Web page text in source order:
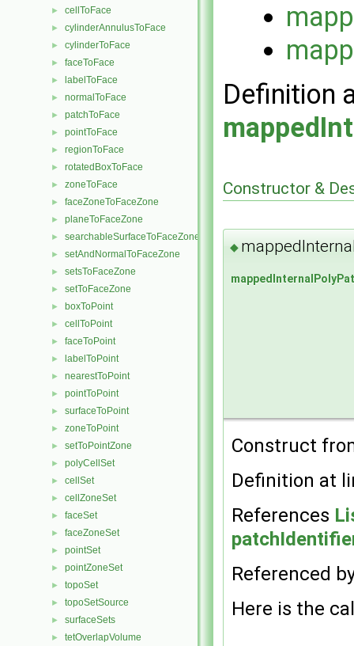
► cellToFace
► cylinderAnnulusToFace
► cylinderToFace
► faceToFace
► labelToFace
► normalToFace
► patchToFace
► pointToFace
► regionToFace
► rotatedBoxToFace
► zoneToFace
► faceZoneToFaceZone
► planeToFaceZone
► searchableSurfaceToFaceZone
► setAndNormalToFaceZone
► setsToFaceZone
► setToFaceZone
► boxToPoint
► cellToPoint
► faceToPoint
► labelToPoint
► nearestToPoint
► pointToPoint
► surfaceToPoint
► zoneToPoint
► setToPointZone
► polyCellSet
► cellSet
► cellZoneSet
► faceSet
► faceZoneSet
► pointSet
► pointZoneSet
► topoSet
► topoSetSource
► surfaceSets
► tetOverlapVolume
Definition
Constructor &
◆
Construct
Definition at
References
Referenced
Here is the